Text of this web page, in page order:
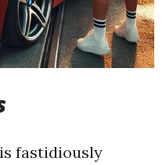
fastidiously